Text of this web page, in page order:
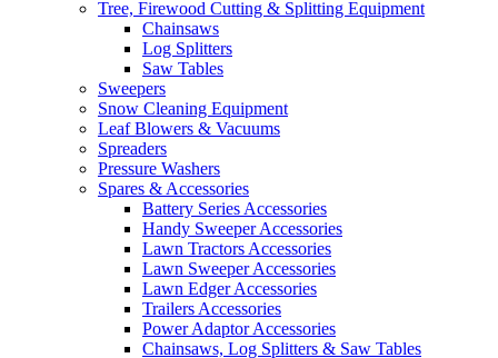
Tree, Firewood Cutting & Splitting Equipment
Chainsaws
Log Splitters
Saw Tables
Sweepers
Snow Cleaning Equipment
Leaf Blowers & Vacuums
Spreaders
Pressure Washers
Spares & Accessories
Battery Series Accessories
Handy Sweeper Accessories
Lawn Tractors Accessories
Lawn Sweeper Accessories
Lawn Edger Accessories
Trailers Accessories
Power Adaptor Accessories
Chainsaws, Log Splitters & Saw Tables